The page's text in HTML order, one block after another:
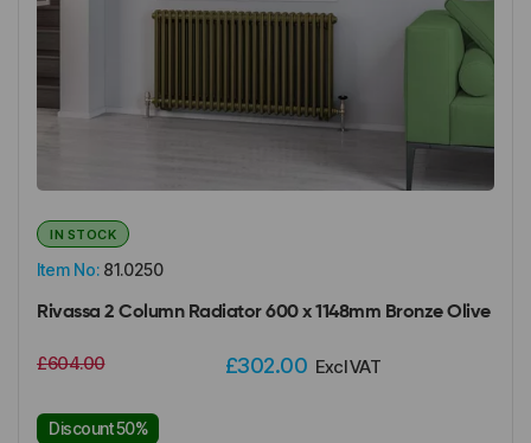
Item No: 81.0250
IN STOCK
Rivassa 2 Column Radiator 600 x 1148mm Bronze Olive
£604.00 £302.00 Excl VAT
Discount 50%